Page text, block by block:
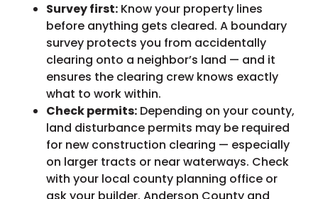
Survey first: Know your property lines
before anything gets cleared. A boundary
survey protects you from accidentally
clearing onto a neighbor’s land — and it
ensures the clearing crew knows exactly
what to work within.
Check permits: Depending on your county,
land disturbance permits may be required
for new construction clearing — especially
on larger tracts or near waterways. Check
with your local county planning office or